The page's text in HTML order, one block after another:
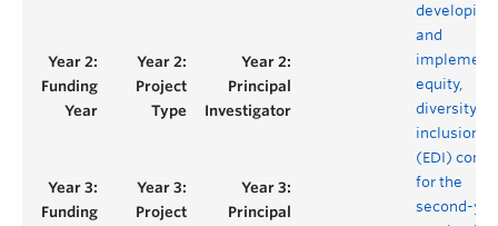
developing
and
equity,
diversity
inclusion
(EDI)
for the
second-